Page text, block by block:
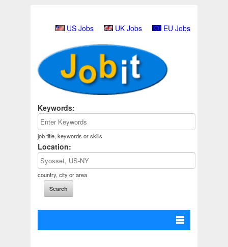
US Jobs UK Jobs EU Jobs
Keywords:
job title, keywords or skills
Location:
country, city or area